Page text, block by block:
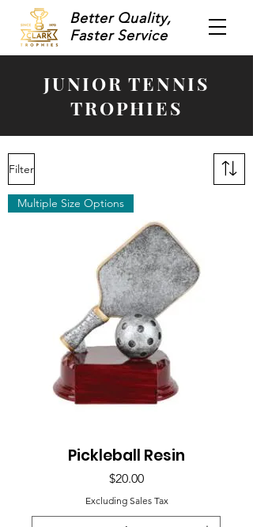
Better Quality,
Faster Service
JUNIOR TENNIS
TROPHIES
Filter
Multiple Size Options
Pickleball Resin
Price
$20.00
Excluding Sales Tax